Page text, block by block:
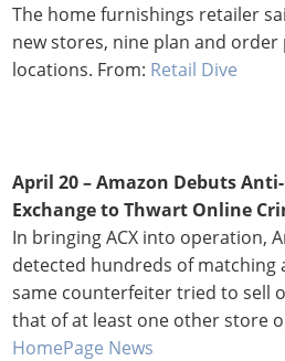
The home furnishings retailer
new stores, nine plan and
locations. From: Retail Dive
April 20 – Amazon Debuts
Exchange to Thwart Online
In bringing ACX into operation,
detected hundreds of matching
same counterfeiter tried to sell
that of at least one other store
HomePage News